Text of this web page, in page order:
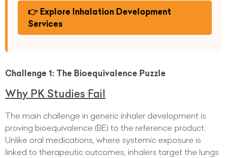
👉 Explore Inhalation Development
Services
Challenge 1: The Bioequivalence Puzzle
Why PK Studies Fail
The main challenge in generic inhaler development is
proving bioequivalence (BE) to the reference product.
Unlike oral medications, where systemic exposure is
linked to therapeutic outcomes, inhalers target the lungs